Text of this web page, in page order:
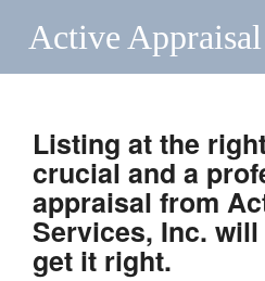
Active
Listing at the
crucial and a
appraisal from
Services, Inc.
get it right.